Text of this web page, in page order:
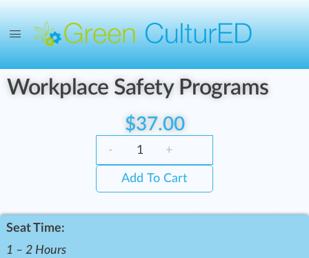
Workplace Safety Programs
$37.00
- +
Add To Cart
Seat Time:
1 – 2 Hours